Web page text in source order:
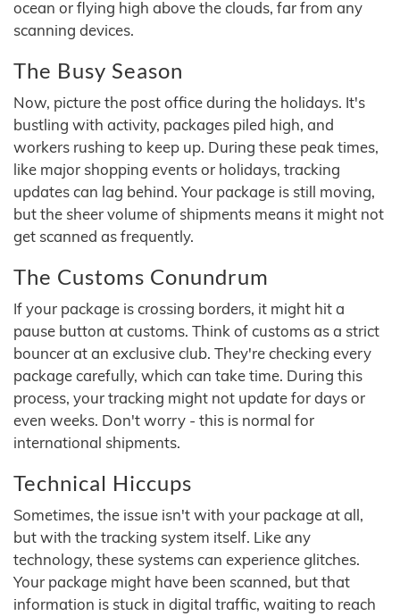
ocean or flying high above the clouds, far from any
scanning devices.
The Busy Season
Now, picture the post office during the holidays. It's
bustling with activity, packages piled high, and
workers rushing to keep up. During these peak times,
like major shopping events or holidays, tracking
updates can lag behind. Your package is still moving,
but the sheer volume of shipments means it might not
get scanned as frequently.
The Customs Conundrum
If your package is crossing borders, it might hit a
pause button at customs. Think of customs as a strict
bouncer at an exclusive club. They're checking every
package carefully, which can take time. During this
process, your tracking might not update for days or
even weeks. Don't worry - this is normal for
international shipments.
Technical Hiccups
Sometimes, the issue isn't with your package at all,
but with the tracking system itself. Like any
technology, these systems can experience glitches.
Your package might have been scanned, but that
information is stuck in digital traffic, waiting to reach